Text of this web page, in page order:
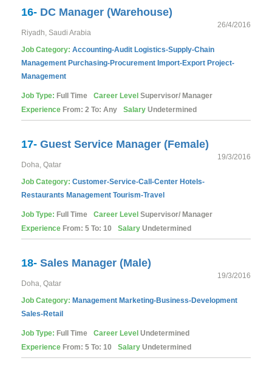
16- DC Manager (Warehouse)
26/4/2016
Riyadh, Saudi Arabia
Job Category: Accounting-Audit Logistics-Supply-Chain
Management Purchasing-Procurement Import-Export Project-
Management
Job Type: Full Time Career Level Supervisor/ Manager
Experience From: 2 To: Any Salary Undetermined
17- Guest Service Manager (Female)
19/3/2016
Doha, Qatar
Job Category: Customer-Service-Call-Center Hotels-
Restaurants Management Tourism-Travel
Job Type: Full Time Career Level Supervisor/ Manager
Experience From: 5 To: 10 Salary Undetermined
18- Sales Manager (Male)
19/3/2016
Doha, Qatar
Job Category: Management Marketing-Business-Development
Sales-Retail
Job Type: Full Time Career Level Undetermined
Experience From: 5 To: 10 Salary Undetermined